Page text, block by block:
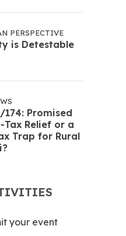
PERSPECTIVE
is Detestable
174: Promised
Tax Relief or a
Trap for Rural
your event